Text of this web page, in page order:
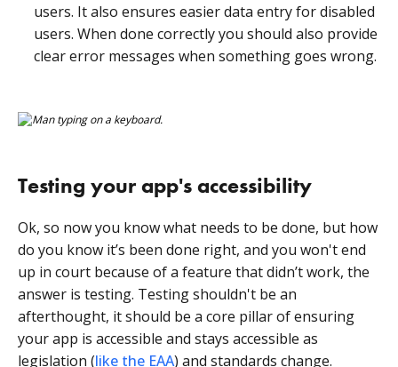
users. It also ensures easier data entry for disabled
users. When done correctly you should also provide
clear error messages when something goes wrong.
Testing your app's accessibility
Ok, so now you know what needs to be done, but how
do you know it’s been done right, and you won't end
up in court because of a feature that didn’t work, the
answer is testing. Testing shouldn't be an
afterthought, it should be a core pillar of ensuring
your app is accessible and stays accessible as
legislation (like the EAA) and standards change.